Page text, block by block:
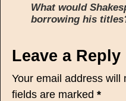
What would
borrowing his
Leave a Reply
Your email address will
fields are marked *